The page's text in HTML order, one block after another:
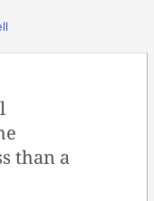
than a